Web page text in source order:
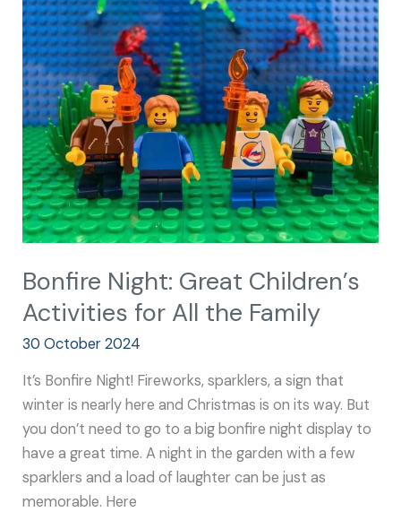
Bonfire Night: Great Children’s
Activities for All the Family
30 October 2024
It’s Bonfire Night! Fireworks, sparklers, a sign that
winter is nearly here and Christmas is on its way. But
you don’t need to go to a big bonfire night display to
have a great time. A night in the garden with a few
sparklers and a load of laughter can be just as
memorable. Here
Night:
Great
Children’s
Activities
for
All
the
Family